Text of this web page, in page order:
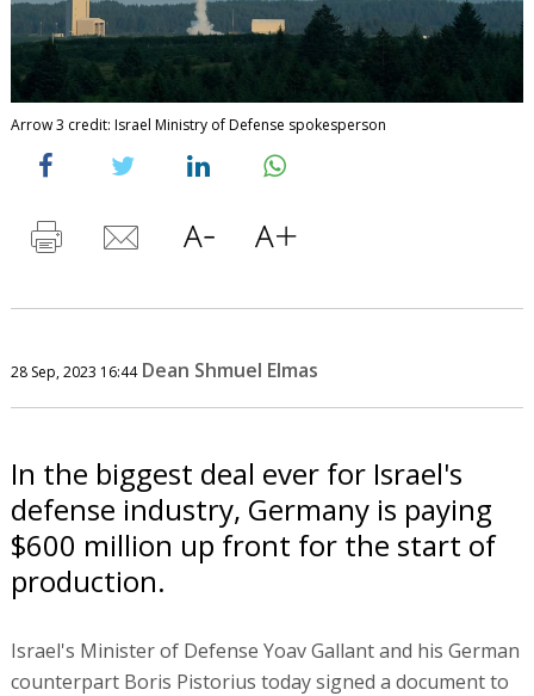
Arrow 3 credit: Israel Ministry of Defense spokesperson
28 Sep, 2023 16:44 Dean Shmuel Elmas
In the biggest deal ever for Israel's
defense industry, Germany is paying
$600 million up front for the start of
production.
Israel's Minister of Defense Yoav Gallant and his German
counterpart Boris Pistorius today signed a document to